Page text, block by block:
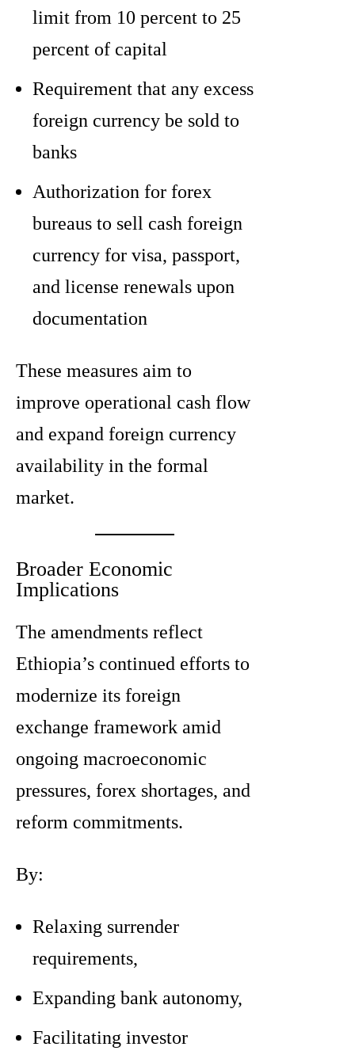
limit from 10 percent to 25
percent of capital
Requirement that any excess
foreign currency be sold to
banks
Authorization for forex
bureaus to sell cash foreign
currency for visa, passport,
and license renewals upon
documentation
These measures aim to
improve operational cash flow
and expand foreign currency
availability in the formal
market.
Broader Economic
Implications
The amendments reflect
Ethiopia’s continued efforts to
modernize its foreign
exchange framework amid
ongoing macroeconomic
pressures, forex shortages, and
reform commitments.
By:
Relaxing surrender
requirements,
Expanding bank autonomy,
Facilitating investor